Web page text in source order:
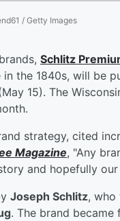
/ Getty Images
Schlitz
the 1840s, will be
15). The
strategy, cited
Magazine, "Any
and hopefully
Joseph Schlitz, who
. The brand became